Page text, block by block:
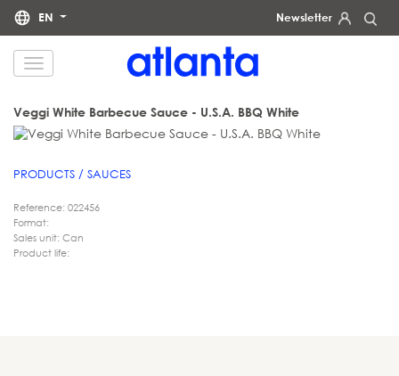
EN Newsletter
We would like to inform you that your personal data will be processed by atlanta Restauración Temática S.L.
for the purpose of sending you our newsletter. You may exercise your rights of access, rectification, erasure,
Veggi White Barbecue Sauce - U.S.A. BBQ White
PRODUCTS / SAUCES
Reference: 022456
Format:
Sales unit: Can
Product life: